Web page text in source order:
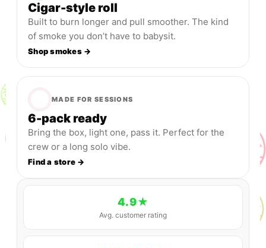
Cigar-style roll
Built to burn longer and pull smoother. The kind
of smoke you don’t have to babysit.
Shop smokes →
MADE FOR SESSIONS
6-pack ready
Bring the box, light one, pass it. Perfect for the
crew or a long solo vibe.
Find a store →
4.9★
Avg. customer rating